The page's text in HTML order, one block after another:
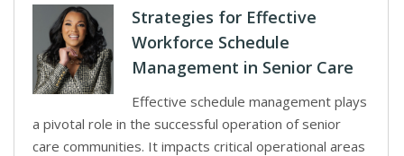
Strategies for Effective
Workforce Schedule
Management in Senior Care
Effective schedule management plays
a pivotal role in the successful operation of senior
care communities. It impacts critical operational areas